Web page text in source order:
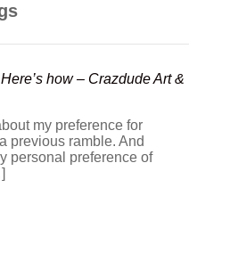
how – Crazdude Art &
my preference for
previous ramble. And
personal preference of